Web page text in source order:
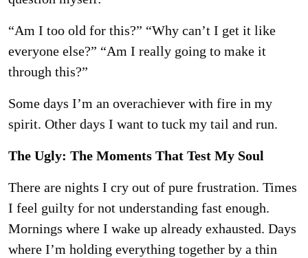
“Am I too old for this?” “Why can’t I get it like
everyone else?” “Am I really going to make it
through this?”
Some days I’m an overachiever with fire in my
spirit. Other days I want to tuck my tail and run.
The Ugly: The Moments That Test My Soul
There are nights I cry out of pure frustration. Times
I feel guilty for not understanding fast enough.
Mornings where I wake up already exhausted. Days
where I’m holding everything together by a thin